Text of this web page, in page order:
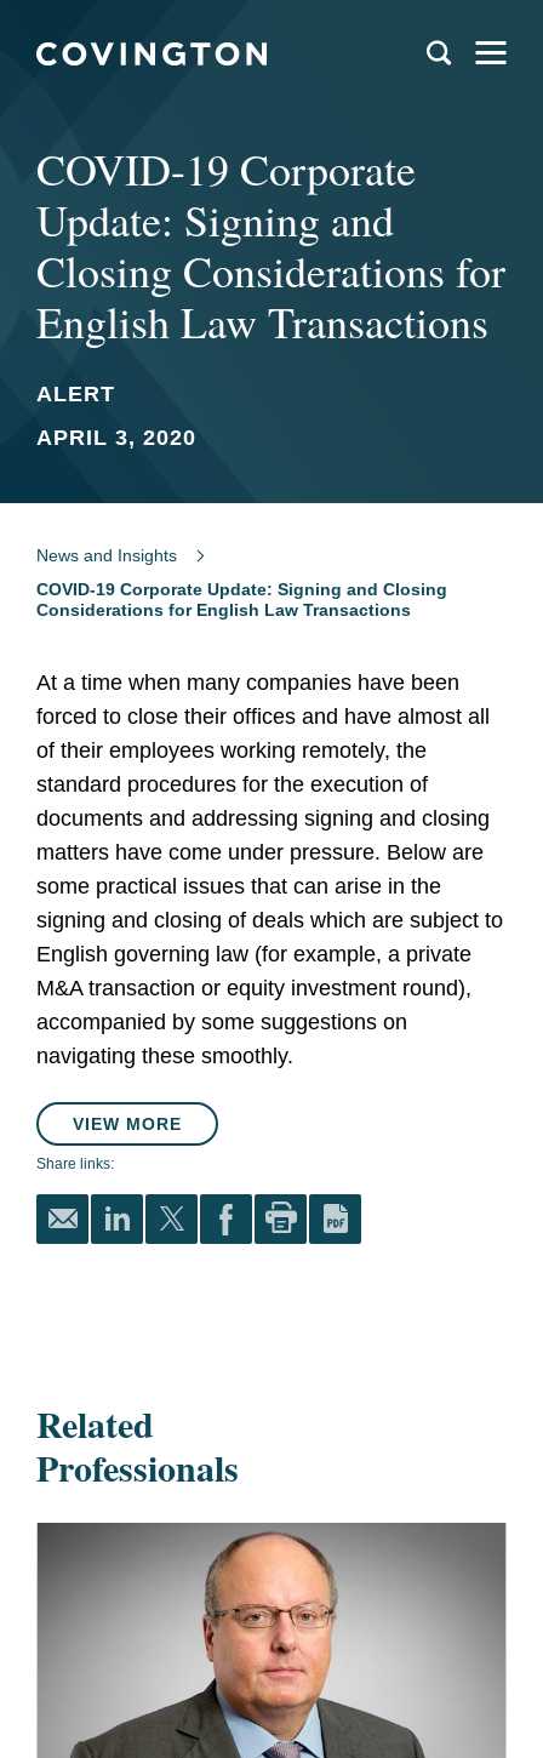
COVID-19 Corporate
Update: Signing and
Closing Considerations for
English Law Transactions
ALERT
APRIL 3, 2020
News and Insights
COVID-19 Corporate Update: Signing and Closing
Considerations for English Law Transactions
At a time when many companies have been
forced to close their offices and have almost all
of their employees working remotely, the
standard procedures for the execution of
documents and addressing signing and closing
matters have come under pressure. Below are
some practical issues that can arise in the
signing and closing of deals which are subject to
English governing law (for example, a private
M&A transaction or equity investment round),
accompanied by some suggestions on
navigating these smoothly.
VIEW MORE
Share links:
Related
Professionals